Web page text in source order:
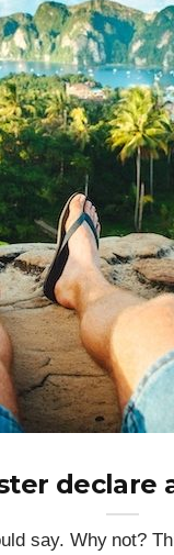
declare
say. Why not?